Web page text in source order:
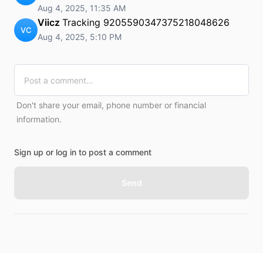
Aug 4, 2025, 11:35 AM
VC
Viicz Tracking 9205590347375218048626
Aug 4, 2025, 5:10 PM
Don't share your email, phone number or financial
information.
Sign up or log in to post a comment
Send